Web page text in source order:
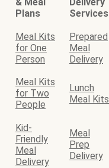
Plans
Services
Meal Kits
for One
Person
Prepared
Meal
Delivery
Meal Kits
for Two
People
Lunch
Meal Kits
Kid-
Friendly
Meal
Delivery
Meal
Prep
Delivery